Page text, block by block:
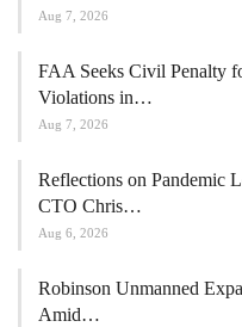
Aug 7, 2026
FAA Seeks Civil Penalty
Violations in…
Aug 7, 2026
Reflections on Pandemic
CTO Chris…
Aug 6, 2026
Robinson Unmanned
Amid…